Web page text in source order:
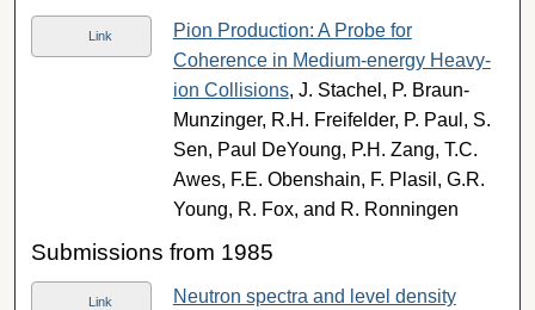
Link
Pion Production: A Probe for
Coherence in Medium-energy Heavy-
ion Collisions, J. Stachel, P. Braun-
Munzinger, R.H. Freifelder, P. Paul, S.
Sen, Paul DeYoung, P.H. Zang, T.C.
Awes, F.E. Obenshain, F. Plasil, G.R.
Young, R. Fox, and R. Ronningen
Submissions from 1985
Link
Neutron spectra and level density